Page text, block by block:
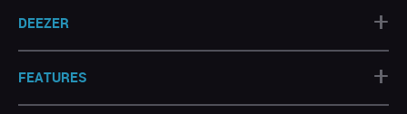
DEEZER +
FEATURES
+